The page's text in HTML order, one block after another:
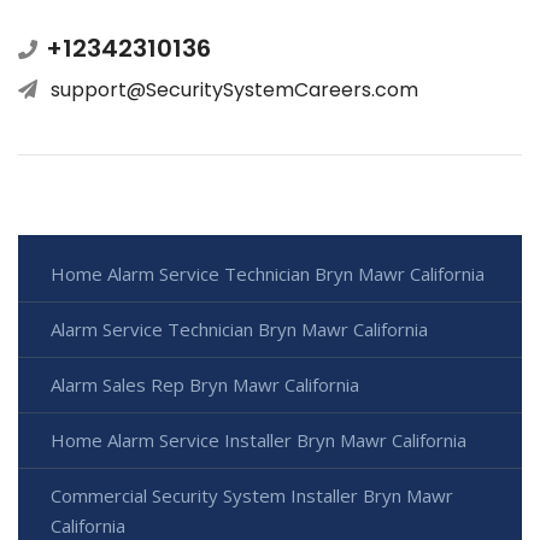
+12342310136
support@SecuritySystemCareers.com
Home Alarm Service Technician Bryn Mawr California
Alarm Service Technician Bryn Mawr California
Alarm Sales Rep Bryn Mawr California
Home Alarm Service Installer Bryn Mawr California
Commercial Security System Installer Bryn Mawr
California